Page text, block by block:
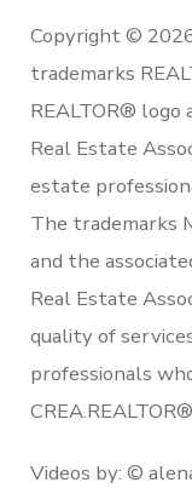
Copyright ©
trademarks
REALTOR® logo
Real Estate
estate
The trademarks
and the
Real Estate
quality of
professionals
Videos by: ©